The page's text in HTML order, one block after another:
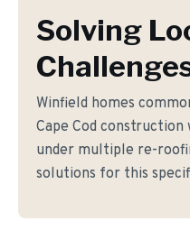
Solving
Winfield homes
Cape Cod
under multiple re-
solutions for this